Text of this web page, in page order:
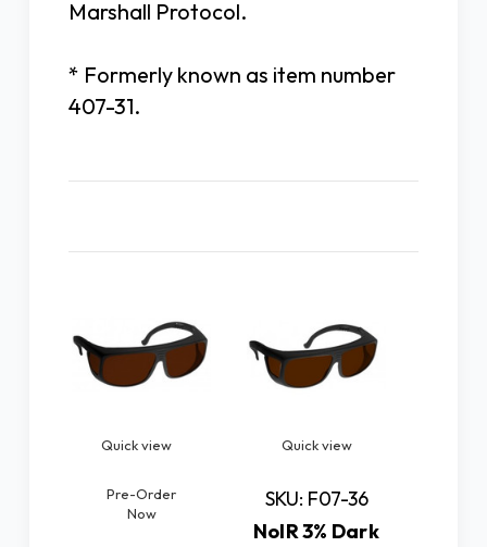
Marshall Protocol.
* Formerly known as item number
407-31.
Quick view
Pre-Order
Now
Quick view
SKU: F07-36
NoIR 3% Dark